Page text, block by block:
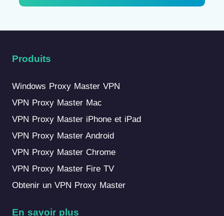
Produits
Windows Proxy Master VPN
VPN Proxy Master Mac
VPN Proxy Master iPhone et iPad
VPN Proxy Master Android
VPN Proxy Master Chrome
VPN Proxy Master Fire TV
Obtenir un VPN Proxy Master
En savoir plus